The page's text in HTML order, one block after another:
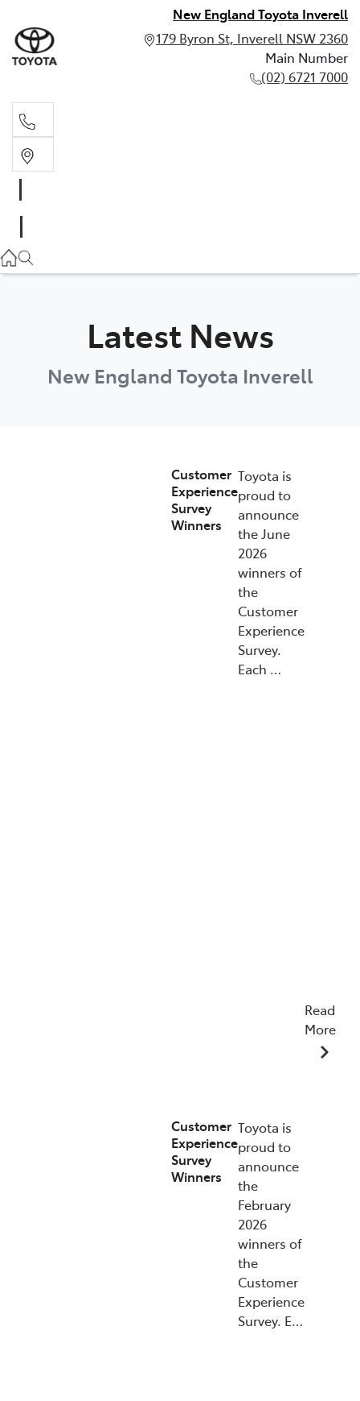
New England Toyota Inverell
179 Byron St, Inverell NSW 2360
Main Number
(02) 6721 7000
Latest News
New England Toyota Inverell
Customer
Experience
Survey
Winners
Toyota is
proud to
announce
the June
2026
winners of
the
Customer
Experience
Survey.
Each …
Read
More
Customer
Experience
Survey
Winners
Toyota is
proud to
announce
the
February
2026
winners of
the
Customer
Experience
Survey. E…